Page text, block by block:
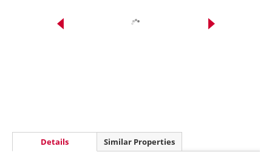
Details Similar Properties